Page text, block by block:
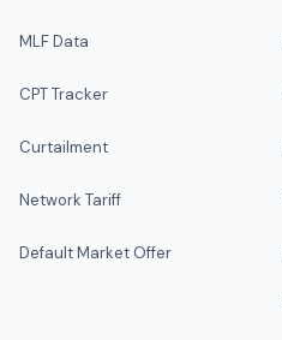
MLF Data
CPT Tracker
Curtailment
Network Tariff
Default Market Offer